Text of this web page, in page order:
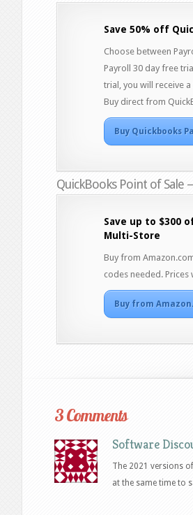
Save 50% off
Choose between
Payroll 30 day free
trial, you will receive
Buy direct from
Buy Quickbooks
QuickBooks Point of Sale
Save up to $300
Multi-Store
Buy from
codes needed. Prices
Buy from
3 Comments
Software
The 2021 versions
at the same time to